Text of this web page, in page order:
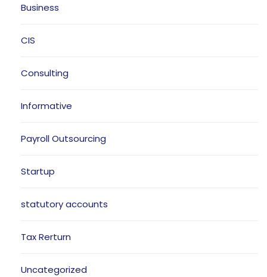
Business
CIS
Consulting
Informative
Payroll Outsourcing
Startup
statutory accounts
Tax Rerturn
Uncategorized